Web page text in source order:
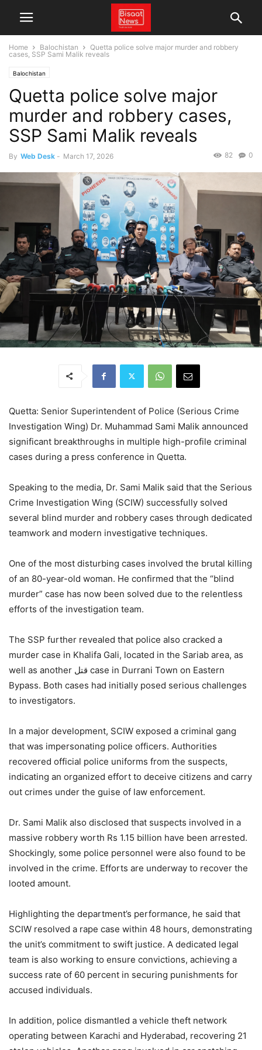
Home Balochistan
Quetta police solve major murder and robbery
cases, SSP Sami Malik reveals
Balochistan
Quetta police solve major
murder and robbery cases,
SSP Sami Malik reveals
By Web Desk - March 17, 2026 0
82
Quetta: Senior Superintendent of Police (Serious Crime
Investigation Wing) Dr. Muhammad Sami Malik announced
significant breakthroughs in multiple high-profile criminal
cases during a press conference in Quetta.
Speaking to the media, Dr. Sami Malik said that the Serious
Crime Investigation Wing (SCIW) successfully solved
several blind murder and robbery cases through dedicated
teamwork and modern investigative techniques.
One of the most disturbing cases involved the brutal killing
of an 80-year-old woman. He confirmed that the “blind
murder” case has now been solved due to the relentless
efforts of the investigation team.
The SSP further revealed that police also cracked a
murder case in Khalifa Gali, located in the Sariab area, as
well as another قتل case in Durrani Town on Eastern
Bypass. Both cases had initially posed serious challenges
to investigators.
In a major development, SCIW exposed a criminal gang
that was impersonating police officers. Authorities
recovered official police uniforms from the suspects,
indicating an organized effort to deceive citizens and carry
out crimes under the guise of law enforcement.
Dr. Sami Malik also disclosed that suspects involved in a
massive robbery worth Rs 1.15 billion have been arrested.
Shockingly, some police personnel were also found to be
involved in the crime. Efforts are underway to recover the
looted amount.
Highlighting the department’s performance, he said that
SCIW resolved a rape case within 48 hours, demonstrating
the unit’s commitment to swift justice. A dedicated legal
team is also working to ensure convictions, achieving a
success rate of 60 percent in securing punishments for
accused individuals.
In addition, police dismantled a vehicle theft network
operating between Karachi and Hyderabad, recovering 21